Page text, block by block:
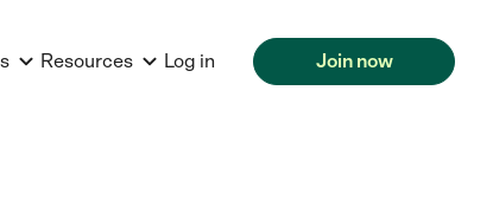
Resources Log in Join now